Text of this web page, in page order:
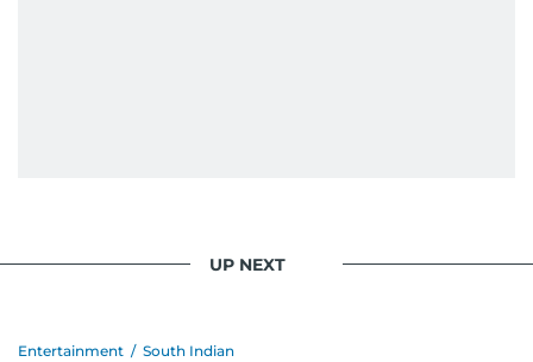
UP NEXT
Entertainment / South Indian